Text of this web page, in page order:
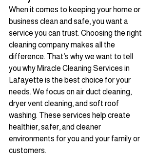
When it comes to keeping your home or
business clean and safe, you want a
service you can trust. Choosing the right
cleaning company makes all the
difference. That’s why we want to tell
you why Miracle Cleaning Services in
Lafayette is the best choice for your
needs. We focus on air duct cleaning,
dryer vent cleaning, and soft roof
washing. These services help create
healthier, safer, and cleaner
environments for you and your family or
customers.